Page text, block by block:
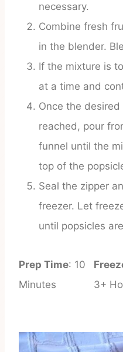
necessary.
Combine fresh
in the blender.
If the mixture is
at a time and
Once the
reached, pour
funnel until the
top of the
Seal the zipper
freezer. Let
until popsicles
Prep Time: 10
Minutes
3+